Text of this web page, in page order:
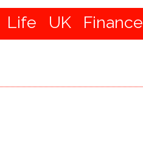
Life UK Finance